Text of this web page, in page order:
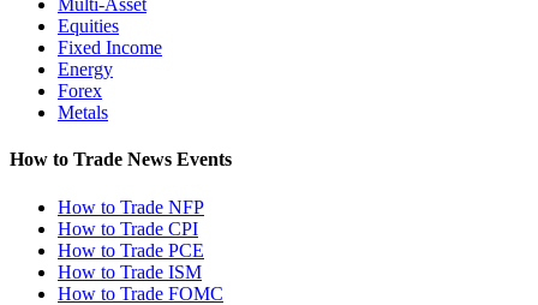
Multi-Asset
Equities
Fixed Income
Energy
Forex
Metals
How to Trade News Events
How to Trade NFP
How to Trade CPI
How to Trade PCE
How to Trade ISM
How to Trade FOMC